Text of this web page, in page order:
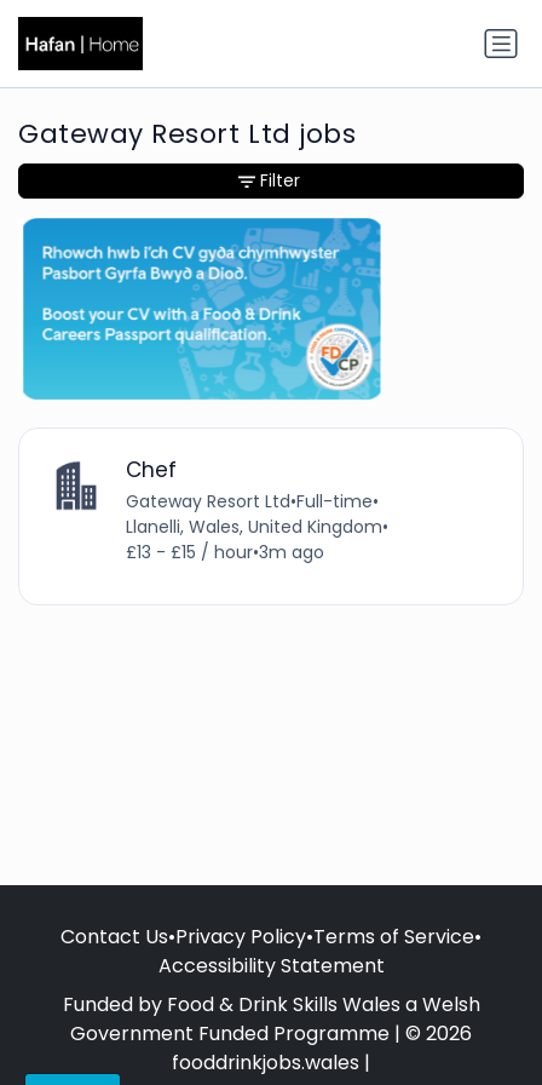
Gateway Resort Ltd jobs
Chef
Gateway Resort Ltd•Full-time•
Llanelli, Wales, United Kingdom•
£13 - £15 / hour•3m ago
Filter
Contact Us•Privacy Policy•Terms of Service•
Accessibility Statement
Funded by Food & Drink Skills Wales a Welsh
Government Funded Programme | © 2026
fooddrinkjobs.wales |